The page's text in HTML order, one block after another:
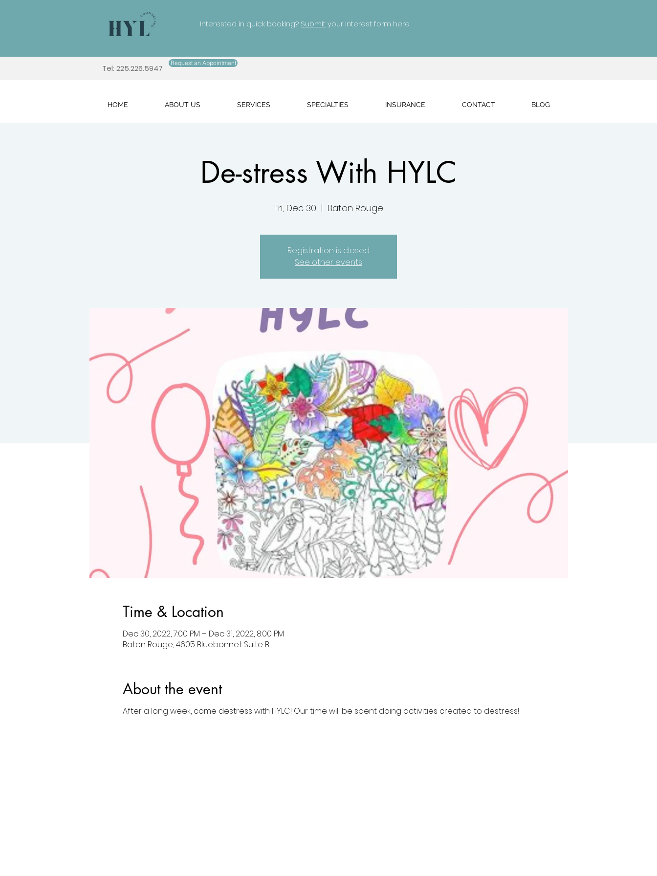
Interested in quick booking? Submityour interest form here.
Tel: 225.226.5947
Request an Appointment
HOME ABOUT US SERVICES SPECIALTIES INSURANCE CONTACT BLOG
De-stress With HYLC
Fri, Dec 30
  |
Baton Rouge
Registration is closed
See other events
Time & Location
Dec 30, 2022, 7:00 PM – Dec 31, 2022, 8:00 PM
Baton Rouge, 4605 Bluebonnet Suite B
About the event
After a long week, come destress with HYLC! Our time will be spent doing activities created to destress!